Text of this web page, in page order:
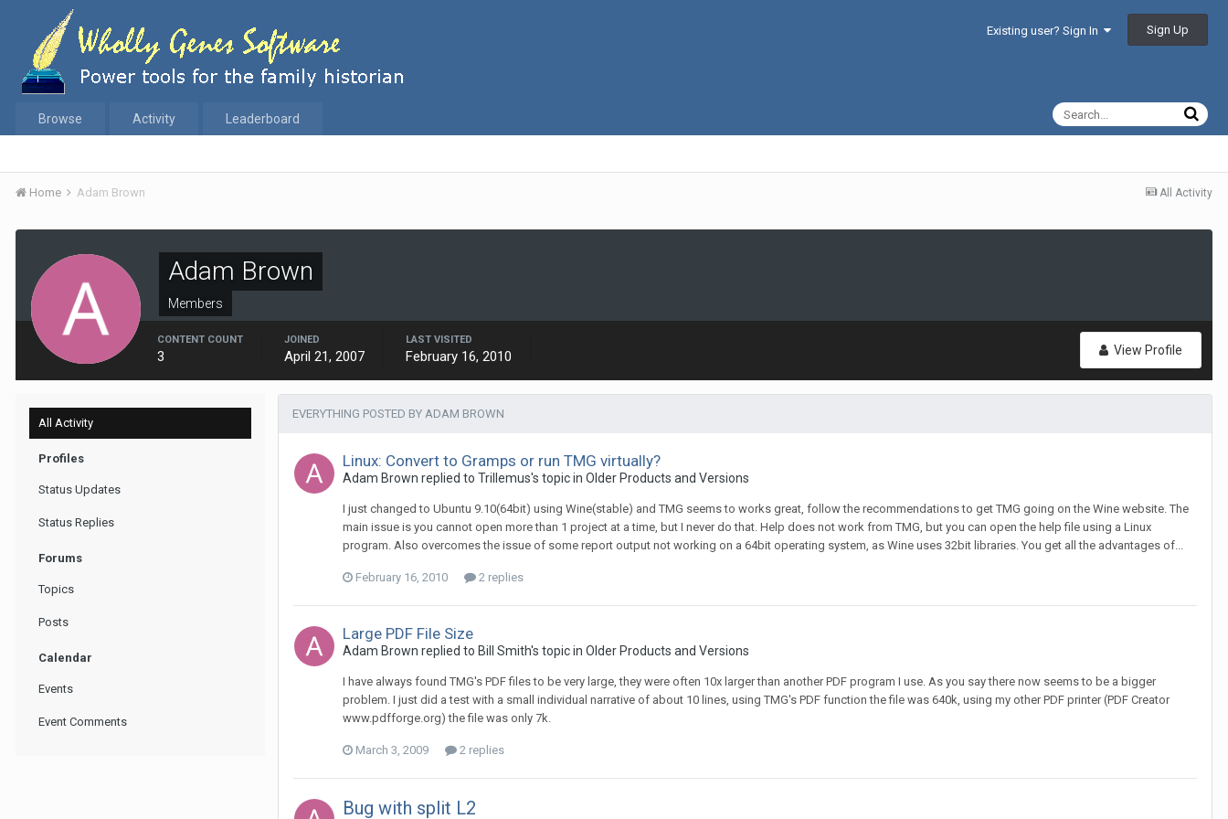
Existing user? Sign In Sign Up
Browse Activity Leaderboard
All Activity
Home Adam Brown
Adam Brown
Members
View Profile
CONTENT COUNT
3
JOINED
April 21, 2007
LAST VISITED
February 16, 2010
All Activity
Profiles
Status Updates
Status Replies
Forums
Topics
Posts
Calendar
Events
Event Comments
EVERYTHING POSTED BY ADAM BROWN
Linux: Convert to Gramps or run TMG virtually?
Adam Brown replied to Trillemus's topic in Older Products and Versions
I just changed to Ubuntu 9.10(64bit) using Wine(stable) and TMG seems to works great, follow the recommendations to get TMG going on the Wine website. The
main issue is you cannot open more than 1 project at a time, but I never do that. Help does not work from TMG, but you can open the help file using a Linux
program. Also overcomes the issue of some report output not working on a 64bit operating system, as Wine uses 32bit libraries. You get all the advantages of...
February 16, 2010 2 replies
Large PDF File Size
Adam Brown replied to Bill Smith's topic in Older Products and Versions
I have always found TMG's PDF files to be very large, they were often 10x larger than another PDF program I use. As you say there now seems to be a bigger
problem. I just did a test with a small individual narrative of about 10 lines, using TMG's PDF function the file was 640k, using my other PDF printer (PDF Creator
www.pdfforge.org) the file was only 7k.
March 3, 2009 2 replies
Bug with split L2